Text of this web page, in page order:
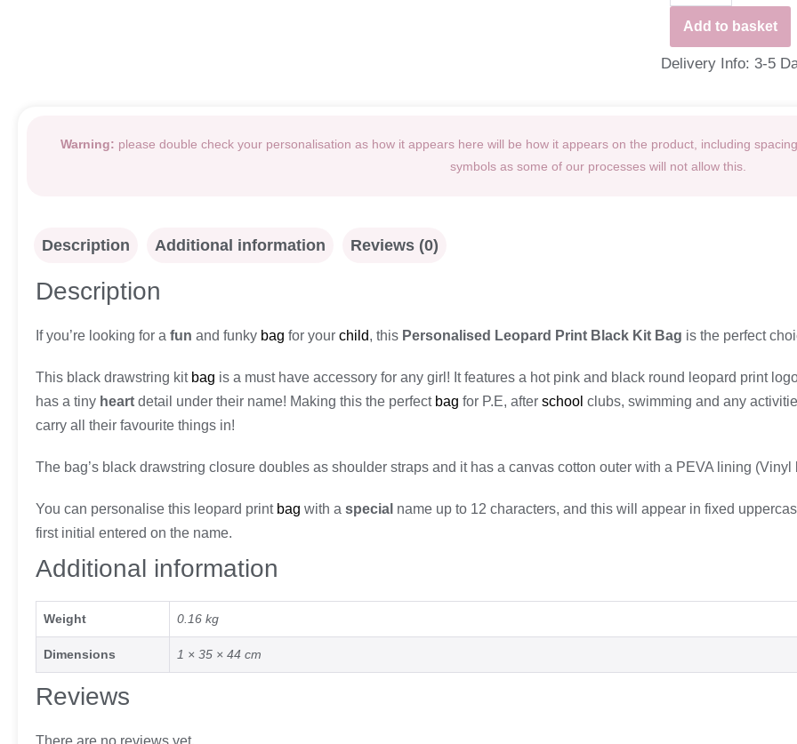
Add to basket
Delivery Info: 3-5
Warning: please double check your personalisation as how it appears here will be how it appears on the product, including
symbols as some of our processes will not allow this.
Description Additional information Reviews (0)
Description
If you’re looking for a fun and funky bag for your child, this Personalised Leopard Print Black Kit Bag is the perfect
This black drawstring kit bag is a must have accessory for any girl! It features a hot pink and black round leopard print
has a tiny heart detail under their name! Making this the perfectbag for P.E, after school clubs, swimming and any
carry all their favourite things in!
The bag’s black drawstring closure doubles as shoulder straps and it has a canvas cotton outer with a PEVA lining
You can personalise this leopard print bag with a special name up to 12 characters, and this will appear in fixed
first initial entered on the name.
Additional information
Weight 0.16 kg
Dimensions 1 × 35 × 44 cm
Reviews
There are no reviews yet.